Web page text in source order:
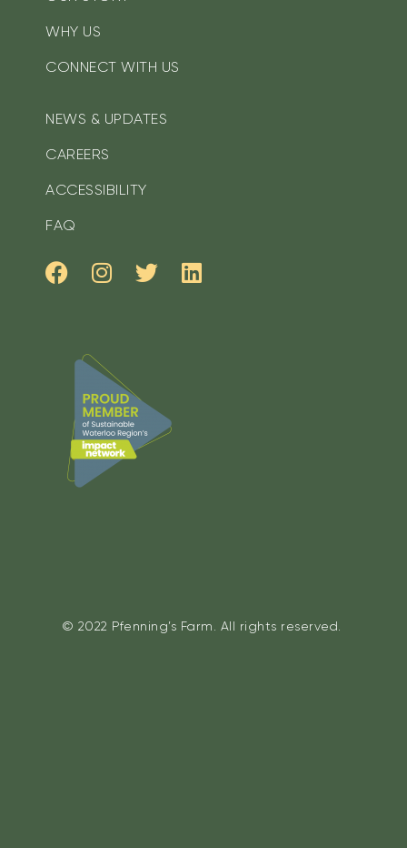
WHY US
CONNECT WITH US
NEWS & UPDATES
CAREERS
ACCESSIBILITY
FAQ
© 2022 Pfenning’s Farm. All rights reserved.